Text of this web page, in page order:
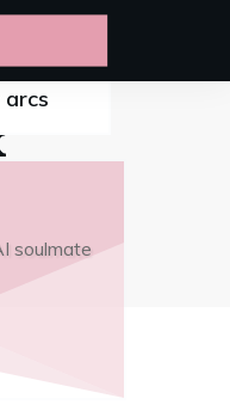
to
soulmate